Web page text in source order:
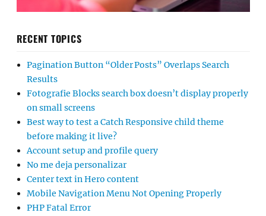
RECENT TOPICS
Pagination Button “Older Posts” Overlaps Search
Results
Fotografie Blocks search box doesn’t display properly
on small screens
Best way to test a Catch Responsive child theme
before making it live?
Account setup and profile query
No me deja personalizar
Center text in Hero content
Mobile Navigation Menu Not Opening Properly
PHP Fatal Error